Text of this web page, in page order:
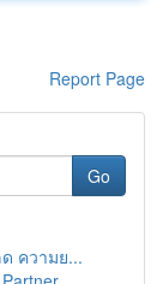
Report Page
Go
ความย...